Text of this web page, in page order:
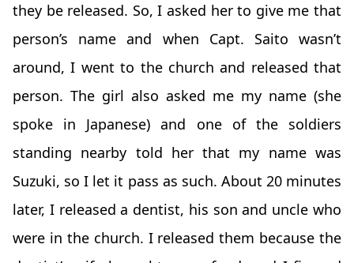
they be released. So, I asked her to give me that
person’s name and when Capt. Saito wasn’t
around, I went to the church and released that
person. The girl also asked me my name (she
spoke in Japanese) and one of the soldiers
standing nearby told her that my name was
Suzuki, so I let it pass as such. About 20 minutes
later, I released a dentist, his son and uncle who
were in the church. I released them because the